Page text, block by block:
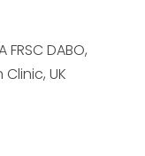
FRSC DABO,
UK